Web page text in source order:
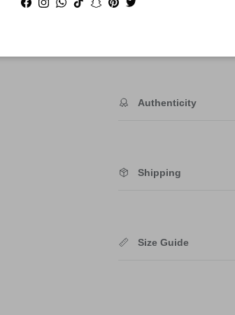
Authenticity
Shipping
Size Guide
Facebook
Instagram
WhatsApp
TikTokSnapchat
Pinterest
Twitter